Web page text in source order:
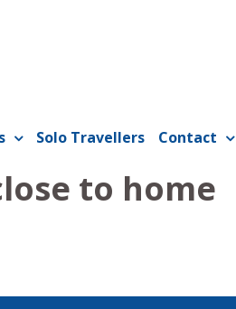
Solo Travellers Contact
to home